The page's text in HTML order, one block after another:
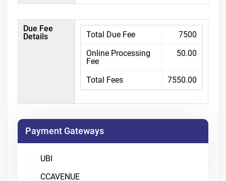
Due Fee
Details
Total Due Fee
7500
Online Processing
Fee
50.00
Total Fees 7550.00
Payment Gateways
UBI
CCAVENUE